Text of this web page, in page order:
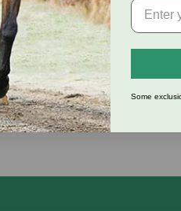
or sliding doors and gates.
Some